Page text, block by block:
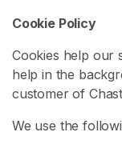
Cookie Policy
Cookies help our
help in the
customer of
We use the
e
C
h
a
t